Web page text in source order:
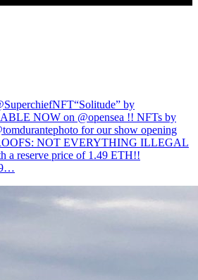
“Solitude” by
NOW on @opensea !! NFTs by
for our show opening
NOT EVERYTHING ILLEGAL
reserve price of 1.49 ETH!!